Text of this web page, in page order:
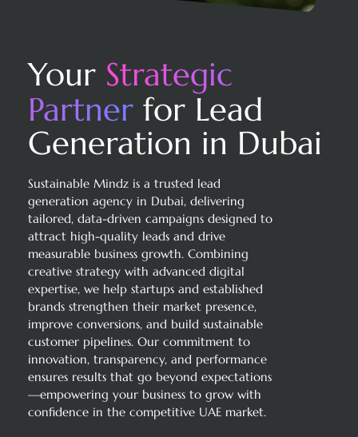
Your Strategic
Partner for Lead
Generation in Dubai
Sustainable Mindz is a trusted lead
generation agency in Dubai, delivering
tailored, data-driven campaigns designed to
attract high-quality leads and drive
measurable business growth. Combining
creative strategy with advanced digital
expertise, we help startups and established
brands strengthen their market presence,
improve conversions, and build sustainable
customer pipelines. Our commitment to
innovation, transparency, and performance
ensures results that go beyond expectations
—empowering your business to grow with
confidence in the competitive UAE market.